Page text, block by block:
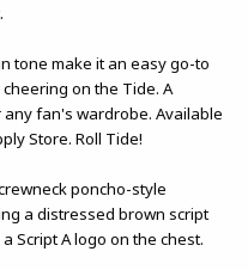
tone make it an easy go-to
on the Tide. A
fan's wardrobe. Available
Store. Roll Tide!
poncho-style
a distressed brown script
Script A logo on the chest.